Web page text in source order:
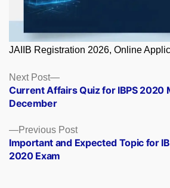
JAIIB Registration 2026, Online
Posts
navigation
Previous PostPrevious
post:
Important and Expected Topic for
2020 Exam
Next Post
Next
post:
Current Affairs Quiz for IBPS 2020
December